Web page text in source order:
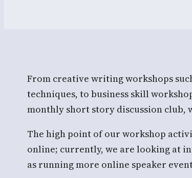
From creative writing workshops
techniques, to business skill
monthly short story discussion club,
The high point of our workshop
online; currently, we are looking at
as running more online speaker